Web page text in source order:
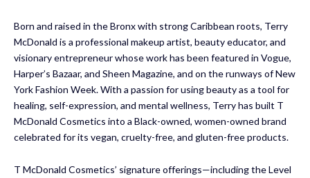
Born and raised in the Bronx with strong Caribbean roots, Terry
McDonald is a professional makeup artist, beauty educator, and
visionary entrepreneur whose work has been featured in Vogue,
Harper’s Bazaar, and Sheen Magazine, and on the runways of New
York Fashion Week. With a passion for using beauty as a tool for
healing, self-expression, and mental wellness, Terry has built T
McDonald Cosmetics into a Black-owned, women-owned brand
celebrated for its vegan, cruelty-free, and gluten-free products.
T McDonald Cosmetics’ signature offerings—including the Level